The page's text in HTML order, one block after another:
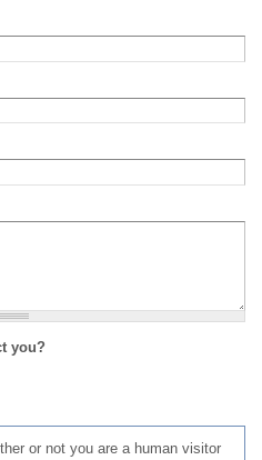
you?
or not you are a human visitor